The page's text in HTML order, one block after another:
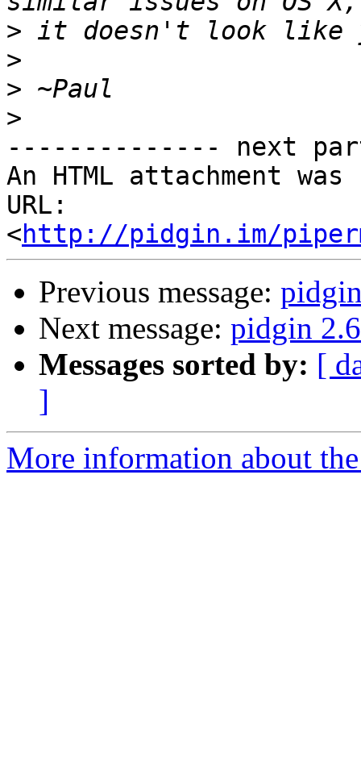
>
>
>
>
-------------- next
An HTML attachment
URL:
<http://pidgin.im/
Previous message:
Next message: pidgin
Messages sorted by: [
]
More information about